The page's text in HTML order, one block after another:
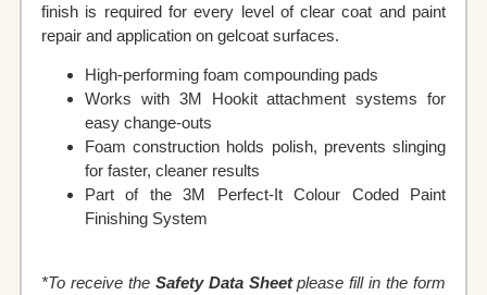
finish is required for every level of clear coat and paint
repair and application on gelcoat surfaces.
Ηigh-performing foam compounding pads
Works with 3M Hookit attachment systems for
easy change-outs
Foam construction holds polish, prevents slinging
for faster, cleaner results
Part of the 3M Perfect-It Colour Coded Paint
Finishing System
*To receive the Safety Data Sheetplease fill in the form